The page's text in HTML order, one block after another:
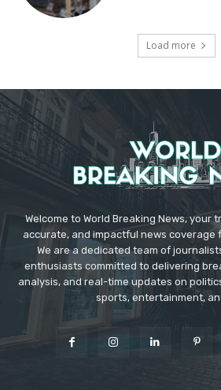
Load more
Welcome to World Breaking News, your
accurate, and impactful news coverage
We are a dedicated team of
enthusiasts committed to delivering
analysis, and real-time updates on
sports, entertainment,